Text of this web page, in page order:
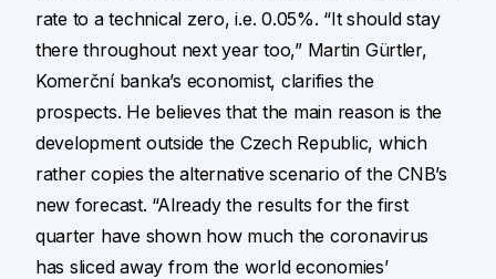
rate to a technical zero, i.e. 0.05%. “It should stay
there throughout next year too,” Martin Gürtler,
Komerční banka’s economist, clarifies the
prospects. He believes that the main reason is the
development outside the Czech Republic, which
rather copies the alternative scenario of the CNB’s
new forecast. “Already the results for the first
quarter have shown how much the coronavirus
has sliced away from the world economies’